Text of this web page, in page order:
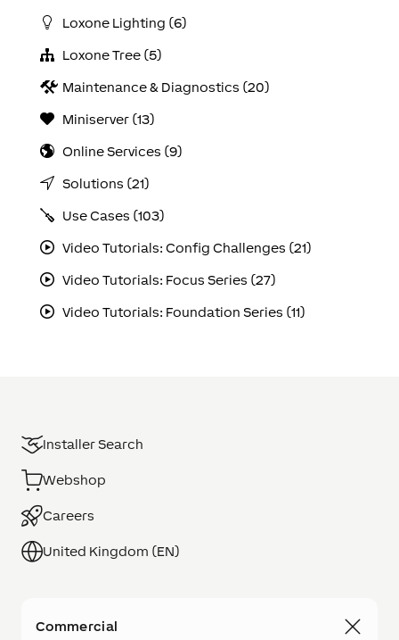
Loxone Lighting (6)
Loxone Tree (5)
Maintenance & Diagnostics (20)
Miniserver (13)
Online Services (9)
Solutions (21)
Use Cases (103)
Video Tutorials: Config Challenges (21)
Video Tutorials: Focus Series (27)
Video Tutorials: Foundation Series (11)
Installer Search
Webshop
Careers
United Kingdom (EN)
Commercial